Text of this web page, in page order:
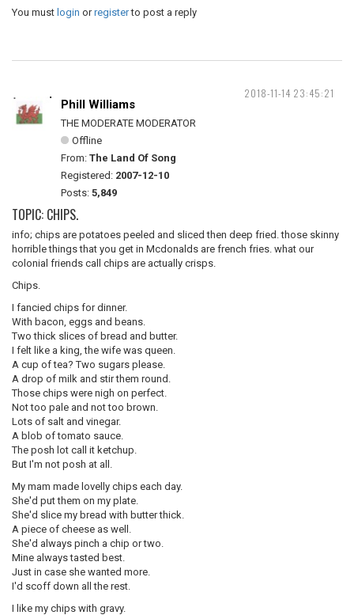
You must login orregisterto post a reply
2018-11-14 23:45:21
Phill Williams
THE MODERATE MODERATOR
Offline
From: The Land Of Song
Registered: 2007-12-10
Posts: 5,849
TOPIC: CHIPS.
info; chips are potatoes peeled and sliced then deep fried. those skinny
horrible things that you get in Mcdonalds are french fries. what our
colonial friends call chips are actually crisps.
Chips.
I fancied chips for dinner.
With bacon, eggs and beans.
Two thick slices of bread and butter.
I felt like a king, the wife was queen.
A cup of tea? Two sugars please.
A drop of milk and stir them round.
Those chips were nigh on perfect.
Not too pale and not too brown.
Lots of salt and vinegar.
A blob of tomato sauce.
The posh lot call it ketchup.
But I'm not posh at all.
My mam made lovelly chips each day.
She'd put them on my plate.
She'd slice my bread with butter thick.
A piece of cheese as well.
She'd always pinch a chip or two.
Mine always tasted best.
Just in case she wanted more.
I'd scoff down all the rest.
I like my chips with gravy.